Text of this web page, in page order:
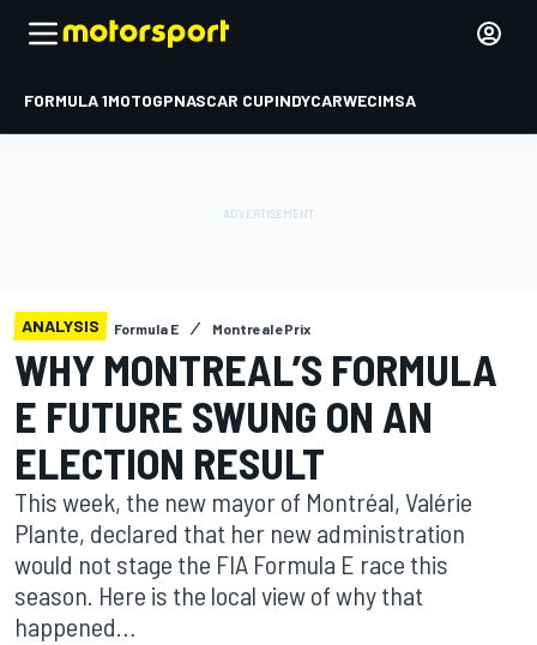
FORMULA 1MOTOGPNASCAR CUPINDYCARWECIMSA
ANALYSIS Formula E Montreal ePrix
WHY MONTREAL’S FORMULA
E FUTURE SWUNG ON AN
ELECTION RESULT
This week, the new mayor of Montréal, Valérie
Plante, declared that her new administration
would not stage the FIA Formula E race this
season. Here is the local view of why that
happened…